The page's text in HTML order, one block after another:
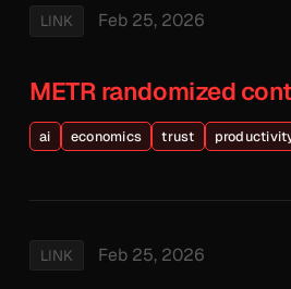
LINK Feb 25, 2026
METR randomized
ai economics trust
LINK Feb 25, 2026